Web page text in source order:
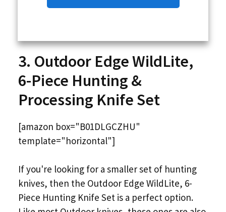
3. Outdoor Edge WildLite,
6-Piece Hunting &
Processing Knife Set
[amazon box="B01DLGCZHU"
template="horizontal"]
If you're looking for a smaller set of hunting
knives, then the Outdoor Edge WildLite, 6-
Piece Hunting Knife Set is a perfect option.